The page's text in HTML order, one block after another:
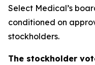
Select Medical’s
conditioned on
stockholders.
The stockholder